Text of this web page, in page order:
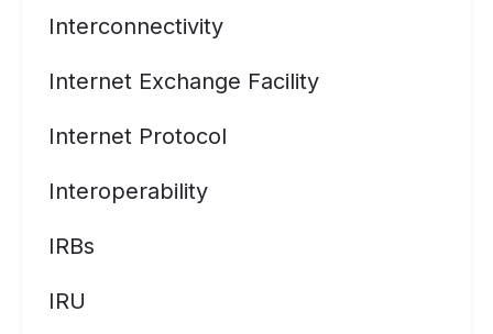
Interconnectivity
Internet Exchange Facility
Internet Protocol
Interoperability
IRBs
IRU